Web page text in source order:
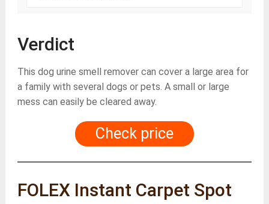
Verdict
This dog urine smell remover can cover a large area for
a family with several dogs or pets. A small or large
mess can easily be cleared away.
Check price
FOLEX Instant Carpet Spot